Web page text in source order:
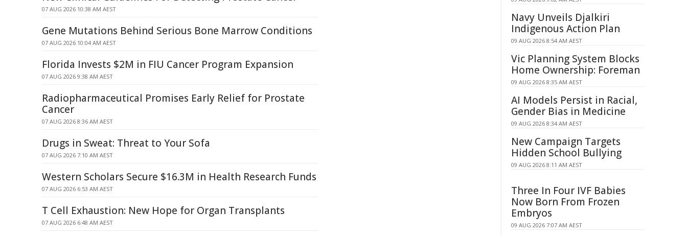
07 AUG 2026 10:38 AM AEST
Gene Mutations Behind Serious Bone Marrow Conditions
07 AUG 2026 10:04 AM AEST
Florida Invests $2M in FIU Cancer Program Expansion
07 AUG 2026 9:38 AM AEST
Radiopharmaceutical Promises Early Relief for Prostate
Cancer
07 AUG 2026 8:36 AM AEST
Drugs in Sweat: Threat to Your Sofa
07 AUG 2026 7:10 AM AEST
Western Scholars Secure $16.3M in Health Research Funds
07 AUG 2026 6:53 AM AEST
T Cell Exhaustion: New Hope for Organ Transplants
07 AUG 2026 6:48 AM AEST
Navy Unveils Djalkiri
Indigenous Action Plan
09 AUG 2026 8:54 AM AEST
Vic Planning System Blocks
Home Ownership: Foreman
09 AUG 2026 8:35 AM AEST
AI Models Persist in Racial,
Gender Bias in Medicine
09 AUG 2026 8:34 AM AEST
New Campaign Targets
Hidden School Bullying
09 AUG 2026 8:11 AM AEST
Three In Four IVF Babies
Now Born From Frozen
Embryos
09 AUG 2026 7:07 AM AEST